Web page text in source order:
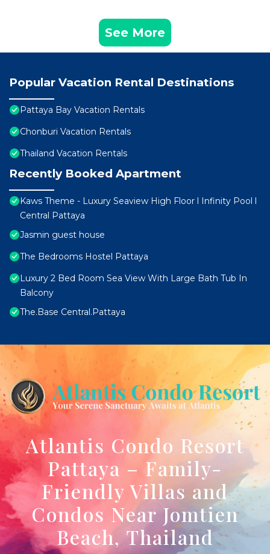
See More
Popular Vacation Rental Destinations
Pattaya Bay Vacation Rentals
Chonburi Vacation Rentals
Thailand Vacation Rentals
Recently Booked Apartment
Kaws Theme - Luxury Seaview High Floor l Infinity Pool l
Central Pattaya
Jasmin guest house
The Bedrooms Hostel Pattaya
Luxury 2 Bed Room Sea View With Large Bath Tub In
Balcony
The.Base Central.Pattaya
Atlantis Condo Resort
Pattaya – Family-
Friendly Villas and
Condos Near Jomtien
Beach, Thailand